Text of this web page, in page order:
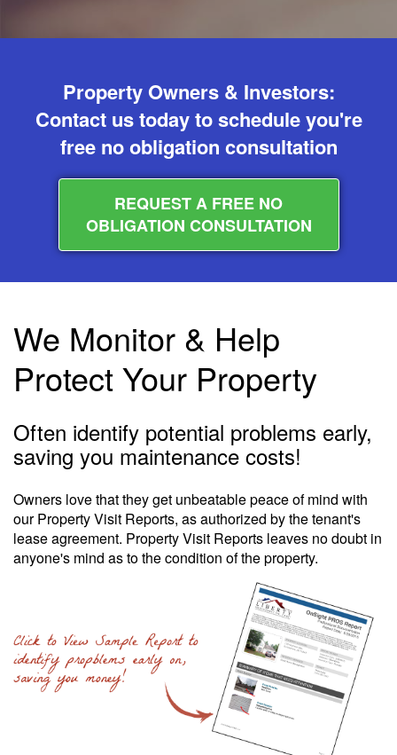
Property Owners & Investors:
Contact us today to schedule you're
free no obligation consultation
REQUEST A FREE NO
OBLIGATION CONSULTATION
We Monitor & Help
Protect Your Property
Often identify potential problems early,
saving you maintenance costs!
Owners love that they get unbeatable peace of mind with
our Property Visit Reports, as authorized by the tenant's
lease agreement. Property Visit Reports leaves no doubt in
anyone's mind as to the condition of the property.